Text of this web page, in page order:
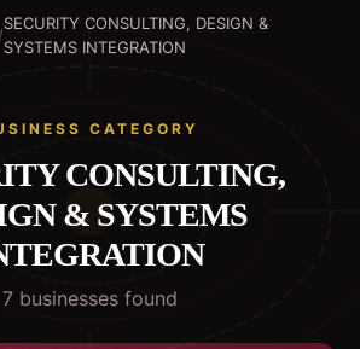
/
SECURITY CONSULTING, DESIGN &
SYSTEMS INTEGRATION
CATEGORY
CONSULTING,
& SYSTEMS
7businessesfound